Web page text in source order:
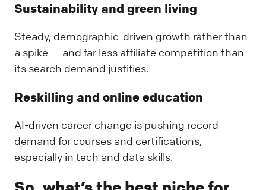
Sustainability and green living
Steady, demographic-driven growth rather than
a spike — and far less affiliate competition than
its search demand justifies.
Reskilling and online education
AI-driven career change is pushing record
demand for courses and certifications,
especially in tech and data skills.